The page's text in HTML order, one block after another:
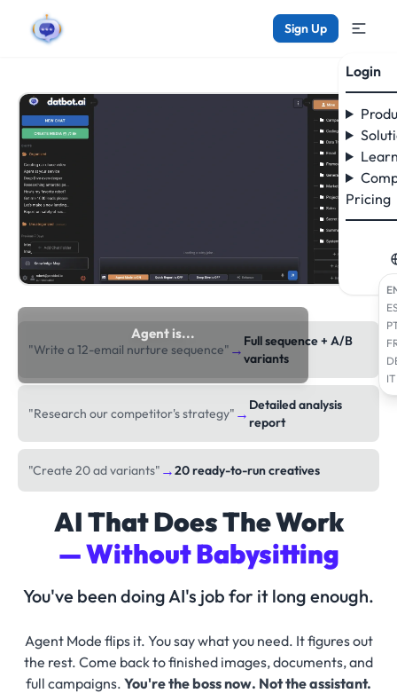
Sign Up
Login
Pricing
IT
Agent is...
researching the web
"Write a 12-email nurture sequence" → Full sequence + A/B
variants
"Research our competitor's strategy" → Detailed analysis
report
"Create 20 ad variants" →20 ready-to-run creatives
AI That Does The Work
— Without Babysitting
You've been doing AI's job for it long enough.
Agent Mode flips it. You say what you need. It figures out
the rest. Come back to finished images, documents, and
full campaigns. You're the boss now. Not the assistant.